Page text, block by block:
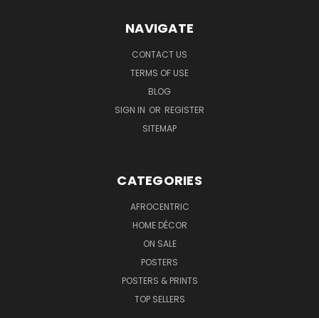
NAVIGATE
CONTACT US
TERMS OF USE
BLOG
SIGN IN OR REGISTER
SITEMAP
CATEGORIES
AFROCENTRIC
HOME DÉCOR
ON SALE
POSTERS
POSTERS & PRINTS
TOP SELLERS